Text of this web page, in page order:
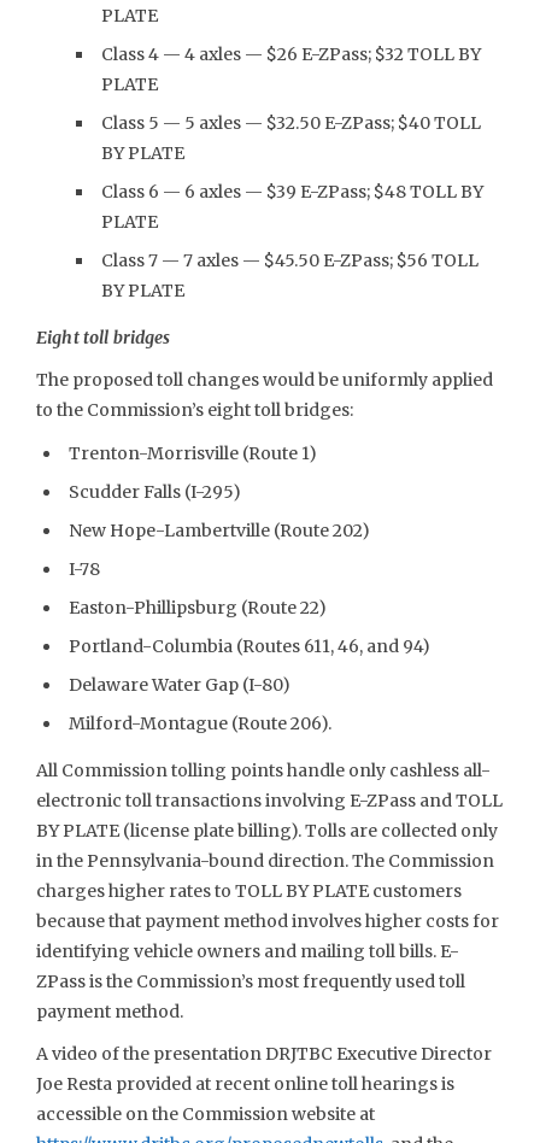
PLATE
Class 4 — 4 axles — $26 E-ZPass; $32 TOLL BY
PLATE
Class 5 — 5 axles — $32.50 E-ZPass; $40 TOLL
BY PLATE
Class 6 — 6 axles — $39 E-ZPass; $48 TOLL BY
PLATE
Class 7 — 7 axles — $45.50 E-ZPass; $56 TOLL
BY PLATE
Eight toll bridges
The proposed toll changes would be uniformly applied
to the Commission’s eight toll bridges:
Trenton-Morrisville (Route 1)
Scudder Falls (I-295)
New Hope-Lambertville (Route 202)
I-78
Easton-Phillipsburg (Route 22)
Portland-Columbia (Routes 611, 46, and 94)
Delaware Water Gap (I-80)
Milford-Montague (Route 206).
All Commission tolling points handle only cashless all-
electronic toll transactions involving E-ZPass and TOLL
BY PLATE (license plate billing). Tolls are collected only
in the Pennsylvania-bound direction. The Commission
charges higher rates to TOLL BY PLATE customers
because that payment method involves higher costs for
identifying vehicle owners and mailing toll bills. E-
ZPass is the Commission’s most frequently used toll
payment method.
A video of the presentation DRJTBC Executive Director
Joe Resta provided at recent online toll hearings is
accessible on the Commission website at